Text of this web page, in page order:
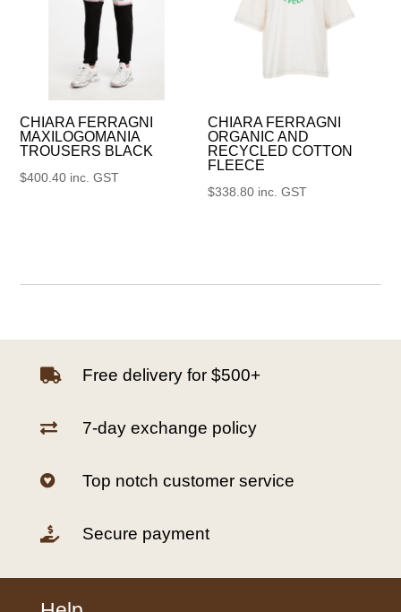
CHIARA FERRAGNI
MAXILOGOMANIA
TROUSERS BLACK
$400.40 inc. GST
CHIARA FERRAGNI
ORGANIC AND
RECYCLED COTTON
FLEECE
$338.80 inc. GST
 Free delivery for $500+
 7-day exchange policy
 Top notch customer service
 Secure payment